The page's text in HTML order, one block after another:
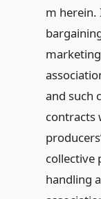
m herein.
and such
contracts
collective
handling